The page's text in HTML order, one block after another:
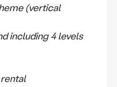
(vertical
including 4 levels